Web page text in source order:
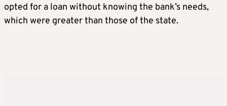
opted for a loan without knowing the bank’s needs,
which were greater than those of the state.